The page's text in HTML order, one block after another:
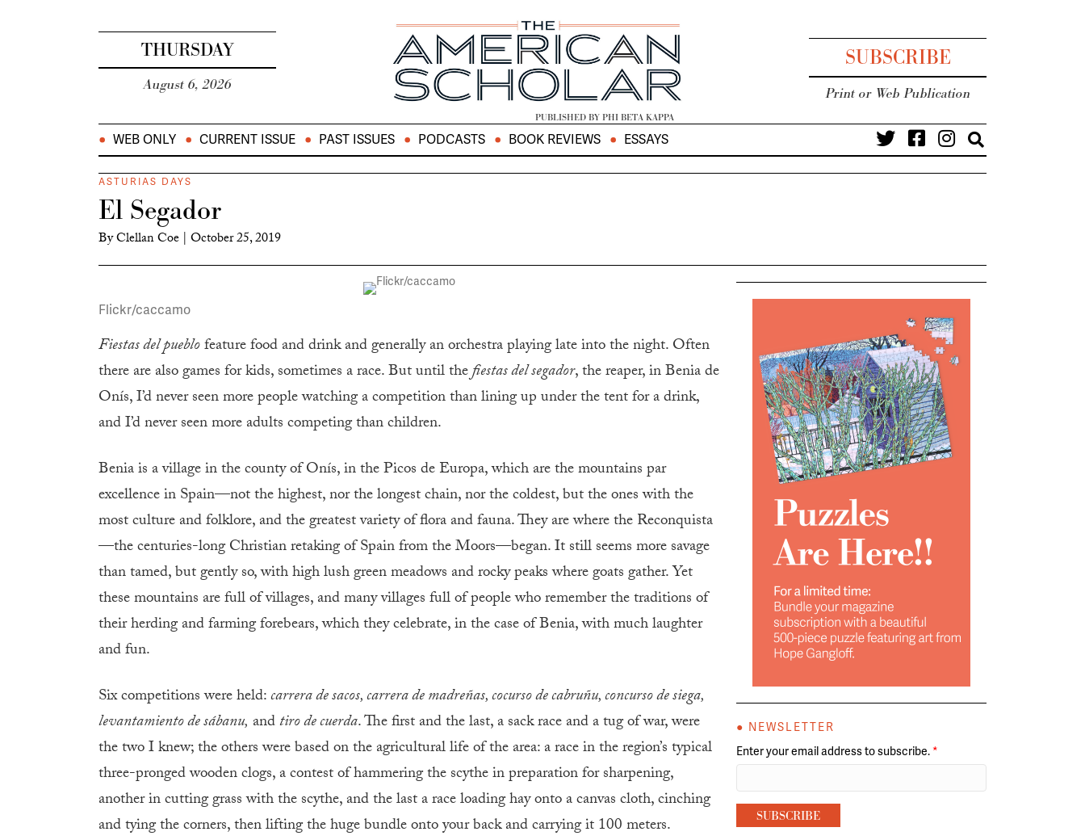
THURSDAY
August 6, 2026
PUBLISHED BY PHI BETA KAPPA
SUBSCRIBE
Print or Web Publication
WEB ONLY CURRENT ISSUE PAST ISSUES PODCASTS BOOK REVIEWS ESSAYS
ASTURIAS DAYS
El Segador
ByClellan Coe | October 25, 2019
Flickr/caccamo
Fiestas del pueblofeature food and drink and generally an orchestra playing late into the night. Often
there are also games for kids, sometimes a race. But until thefiestas del segador, the reaper, in Benia de
Onís, I’d never seen more people watching a competition than lining up under the tent for a drink,
and I’d never seen more adults competing than children.
Benia is a village in the county of Onís, in the Picos de Europa, which are the mountains par
excellence in Spain—not the highest, nor the longest chain, nor the coldest, but the ones with the
most culture and folklore, and the greatest variety of flora and fauna. They are where the Reconquista
—the centuries-long Christian retaking of Spain from the Moors—began. It still seems more savage
than tamed, but gently so, with high lush green meadows and rocky peaks where goats gather. Yet
these mountains are full of villages, and many villages full of people who remember the traditions of
their herding and farming forebears, which they celebrate, in the case of Benia, with much laughter
and fun.
Six competitions were held:carrera de sacos, carrera de madreñas, cocurso de cabruñu, concurso de siega,
levantamiento de sábanu, andtiro de cuerda. The first and the last, a sack race and a tug of war, were
the two I knew; the others were based on the agricultural life of the area: a race in the region’s typical
three-pronged wooden clogs, a contest of hammering the scythe in preparation for sharpening,
another in cutting grass with the scythe, and the last a race loading hay onto a canvas cloth, cinching
and tying the corners, then lifting the huge bundle onto your back and carrying it 100 meters.
● NEWSLETTER
Enter your email address to subscribe. *